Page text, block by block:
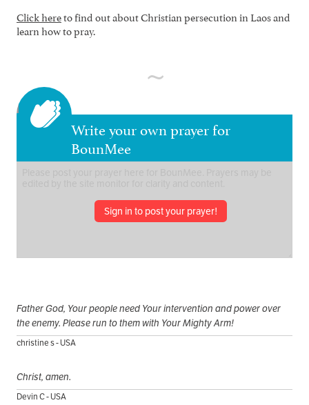
Click hereto find out about Christian persecution in Laos and
learn how to pray.
Write your own prayer for
BounMee
Sign in to post your prayer!
Father God, Your people need Your intervention and power over
the enemy. Please run to them with Your Mighty Arm!
christine s - USA
Christ, amen.
Devin C - USA